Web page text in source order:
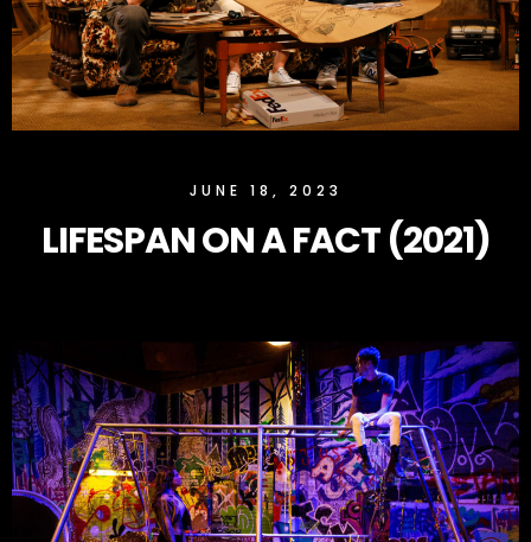
JUNE 18, 2023
LIFESPAN ON A FACT (2021)